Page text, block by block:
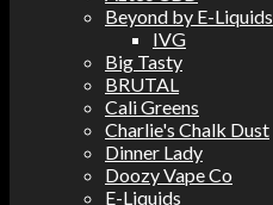
Beyond by E-Liquids
IVG
Big Tasty
BRUTAL
Cali Greens
Charlie's Chalk Dust
Dinner Lady
Doozy Vape Co
E-Liquids